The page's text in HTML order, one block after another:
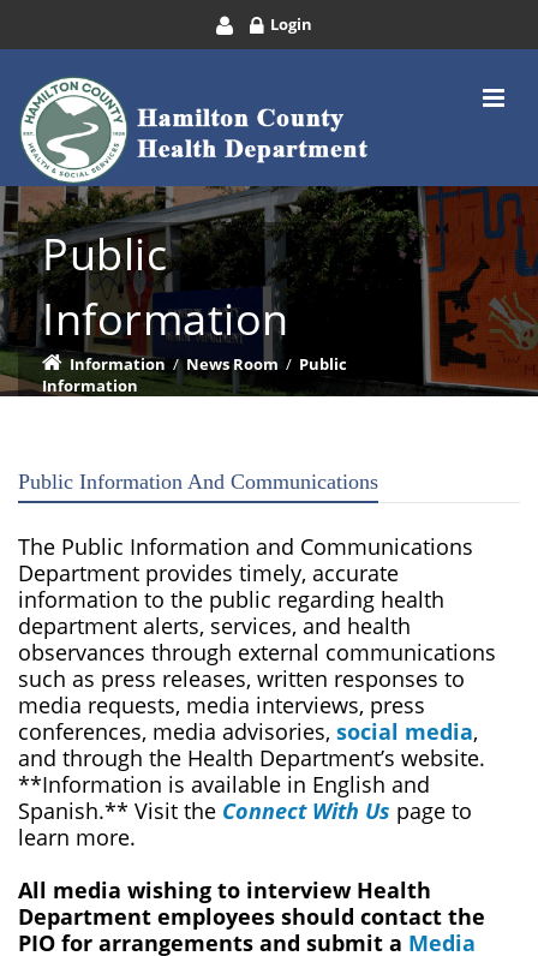
Login
Public
Information
Information / News Room / Public
Information
Public Information And Communications
The Public Information and Communications
Department provides timely, accurate
information to the public regarding health
department alerts, services, and health
observances through external communications
such as press releases, written responses to
media requests, media interviews, press
conferences, media advisories, social media,
and through the Health Department’s website.
**Information is available in English and
Spanish.** Visit the Connect With Us page to
learn more.
All media wishing to interview Health
Department employees should contact the
PIO for arrangements and submit a Media